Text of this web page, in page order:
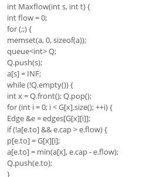
int Maxflow(int s, int t) {
int flow = 0;
for (;;) {
memset(a, 0, sizeof(a));
queue<int> Q;
Q.push(s);
a[s] = INF;
while (!Q.empty()) {
int x = Q.front(); Q.pop();
for (int i = 0; i < G[x].size(); ++i) {
Edge &e = edges[G[x][i]];
if (!a[e.to] && e.cap > e.flow) {
p[e.to] = G[x][i];
a[e.to] = min(a[x], e.cap - e.flow);
Q.push(e.to);
}